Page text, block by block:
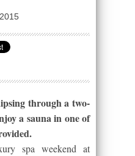
through a two-
a sauna in one of
spa weekend at